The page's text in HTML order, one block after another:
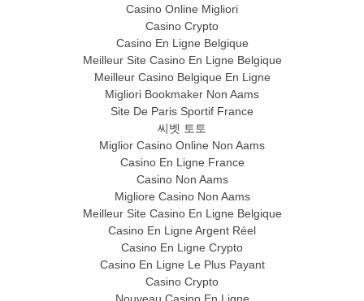
Casino Online Migliori
Casino Crypto
Casino En Ligne Belgique
Meilleur Site Casino En Ligne Belgique
Meilleur Casino Belgique En Ligne
Migliori Bookmaker Non Aams
Site De Paris Sportif France
씨벳 토토
Miglior Casino Online Non Aams
Casino En Ligne France
Casino Non Aams
Migliore Casino Non Aams
Meilleur Site Casino En Ligne Belgique
Casino En Ligne Argent Réel
Casino En Ligne Crypto
Casino En Ligne Le Plus Payant
Casino Crypto